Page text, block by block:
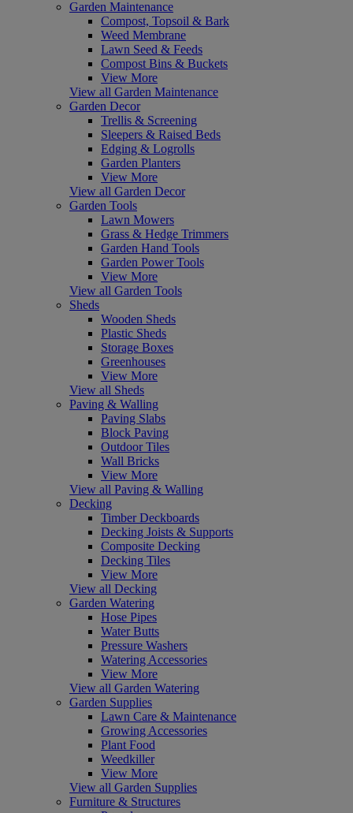
Garden Maintenance
Compost, Topsoil & Bark
Weed Membrane
Lawn Seed & Feeds
Compost Bins & Buckets
View More
View all Garden Maintenance
Garden Decor
Trellis & Screening
Sleepers & Raised Beds
Edging & Logrolls
Garden Planters
View More
View all Garden Decor
Garden Tools
Lawn Mowers
Grass & Hedge Trimmers
Garden Hand Tools
Garden Power Tools
View More
View all Garden Tools
Sheds
Wooden Sheds
Plastic Sheds
Storage Boxes
Greenhouses
View More
View all Sheds
Paving & Walling
Paving Slabs
Block Paving
Outdoor Tiles
Wall Bricks
View More
View all Paving & Walling
Decking
Timber Deckboards
Decking Joists & Supports
Composite Decking
Decking Tiles
View More
View all Decking
Garden Watering
Hose Pipes
Water Butts
Pressure Washers
Watering Accessories
View More
View all Garden Watering
Garden Supplies
Lawn Care & Maintenance
Growing Accessories
Plant Food
Weedkiller
View More
View all Garden Supplies
Furniture & Structures